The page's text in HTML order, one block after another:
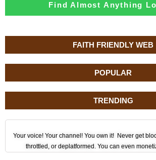
FAITH FRIENDLY WEB
POPULAR
TRENDING
Your voice! Your channel! You own it! Never get
throttled, or deplatformed. You can even
Find Almost Anything